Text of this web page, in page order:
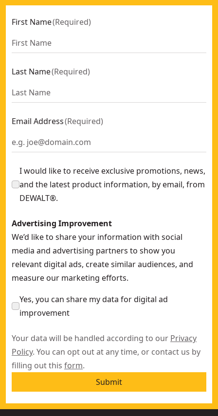
First Name(Required)
Last Name(Required)
Email Address(Required)
I would like to receive exclusive promotions, news,
and the latest product information, by email, from
DEWALT®.
Advertising Improvement
We’d like to share your information with social
media and advertising partners to show you
relevant digital ads, create similar audiences, and
measure our marketing efforts.
Yes, you can share my data for digital ad
improvement
Your data will be handled according to our Privacy
Policy. You can opt out at any time, or contact us by
filling out this form.
Submit